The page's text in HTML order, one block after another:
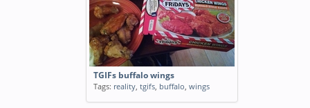
TGIFs buffalo wings
Tags: reality, tgifs, buffalo, wings